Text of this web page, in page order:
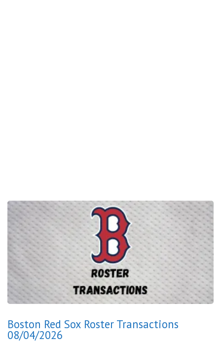
Boston Red Sox Roster Transactions
08/04/2026